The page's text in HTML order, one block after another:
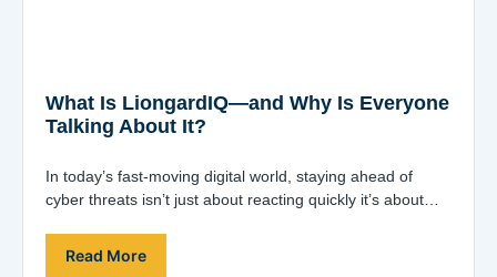
What Is LiongardIQ—and Why Is Everyone
Talking About It?
In today’s fast-moving digital world, staying ahead of
cyber threats isn’t just about reacting quickly it’s about
Read More